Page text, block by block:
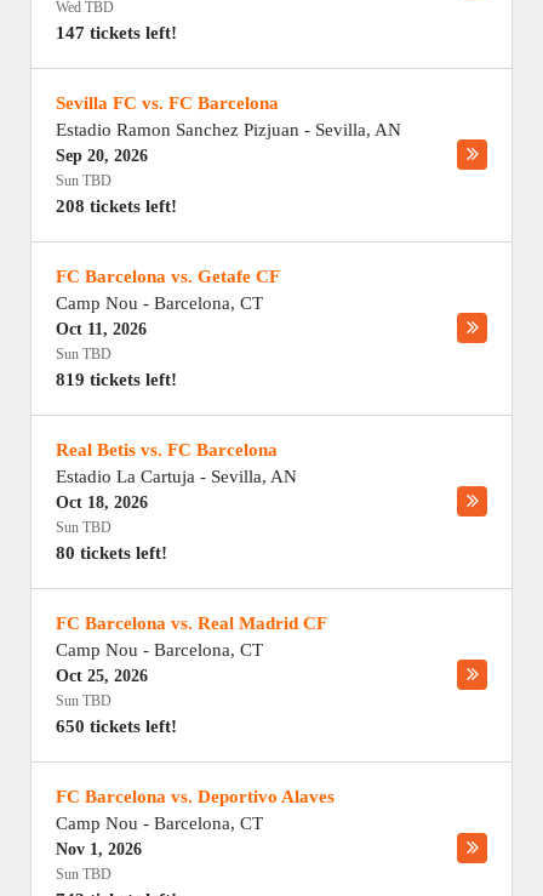
Wed TBD
147 tickets left!
Sevilla FC vs. FC Barcelona
Estadio Ramon Sanchez Pizjuan - Sevilla, AN
Sep 20, 2026
Sun TBD
208 tickets left!
FC Barcelona vs. Getafe CF
Camp Nou - Barcelona, CT
Oct 11, 2026
Sun TBD
819 tickets left!
Real Betis vs. FC Barcelona
Estadio La Cartuja - Sevilla, AN
Oct 18, 2026
Sun TBD
80 tickets left!
FC Barcelona vs. Real Madrid CF
Camp Nou - Barcelona, CT
Oct 25, 2026
Sun TBD
650 tickets left!
FC Barcelona vs. Deportivo Alaves
Camp Nou - Barcelona, CT
Nov 1, 2026
Sun TBD